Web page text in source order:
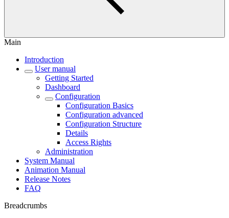
Main
Introduction
User manual
Getting Started
Dashboard
Configuration
Configuration Basics
Configuration advanced
Configuration Structure
Details
Access Rights
Administration
System Manual
Animation Manual
Release Notes
FAQ
Breadcrumbs